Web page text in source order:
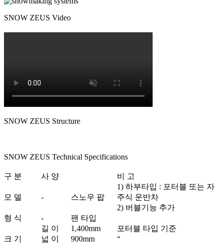
SNOW ZEUS Video
SNOW ZEUS Structure
SNOW ZEUS Technical Specifications
구 분 사 양 비 고
모 델 - 스노우 팝
1) 하부타입 : 포터블 또는 자
주식 운반차
2) 버블기능 추가
형 식
- 팬 타입
크 기
길 이 1,400mm
포터블 타입 기준
넓 이
900mm
“